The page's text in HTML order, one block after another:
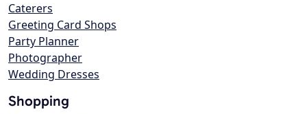
Caterers
Greeting Card Shops
Party Planner
Photographer
Wedding Dresses
Shopping